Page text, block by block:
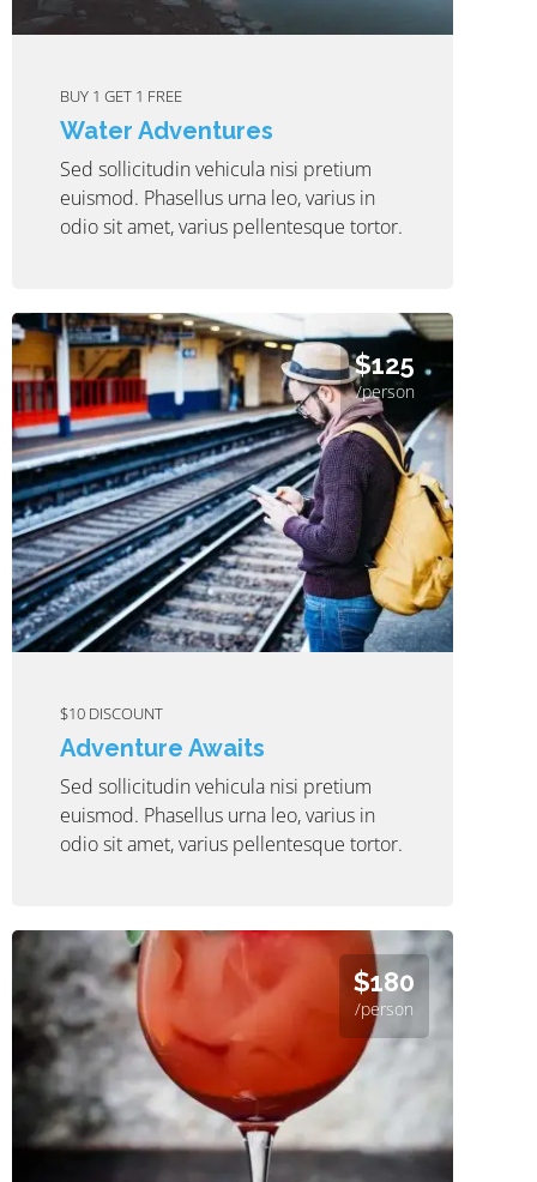
BUY 1 GET 1 FREE
Water Adventures
Sed sollicitudin vehicula nisi pretium
euismod. Phasellus urna leo, varius in
odio sit amet, varius pellentesque tortor.
$125
/person
$10 DISCOUNT
Adventure Awaits
Sed sollicitudin vehicula nisi pretium
euismod. Phasellus urna leo, varius in
odio sit amet, varius pellentesque tortor.
$180
/person